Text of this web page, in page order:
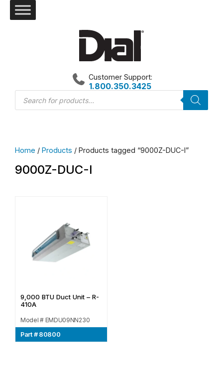
Products
search
Customer Support:
1.800.350.3425
Home / Products / Products tagged “9000Z-DUC-I”
9000Z-DUC-I
9,000 BTU Duct Unit – R-
410A
Model # EMDU09NN230
Part # 80800